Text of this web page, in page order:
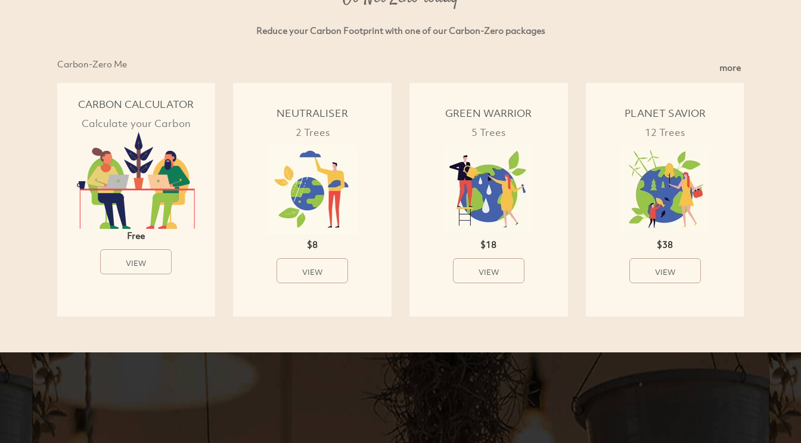
Reduce your Carbon Footprint with one of our Carbon-Zero packages
Carbon-Zero Me more
CARBON CALCULATOR
Calculate your Carbon
Free
VIEW
NEUTRALISER
2 Trees
$8
VIEW
GREEN WARRIOR
5 Trees
$18
VIEW
PLANET SAVIOR
12 Trees
$38
VIEW